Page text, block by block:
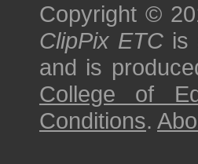
Copyright ©
ClipPix ETC is
and is
College of
Conditions.